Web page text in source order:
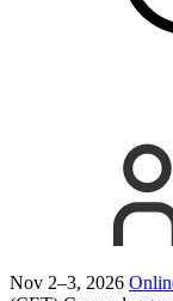
Nov 2–3, 2026